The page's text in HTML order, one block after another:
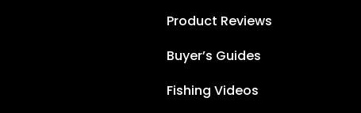
Product Reviews
Buyer’s Guides
Fishing Videos